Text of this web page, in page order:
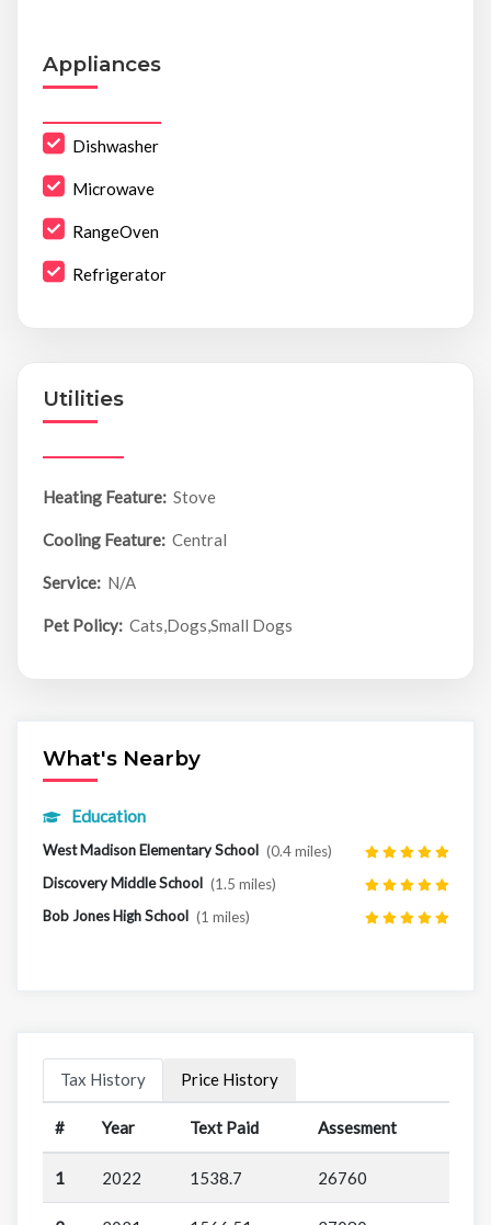
Appliances
Dishwasher
Microwave
RangeOven
Refrigerator
Utilities
Heating Feature: Stove
Cooling Feature: Central
Service: N/A
Pet Policy: Cats,Dogs,Small Dogs
What's Nearby
Education
West Madison Elementary School (0.4 miles)
Discovery Middle School (1.5 miles)
Bob Jones High School (1 miles)
Tax History Price History
# Year Text Paid Assesment
1 2022 1538.7 26760